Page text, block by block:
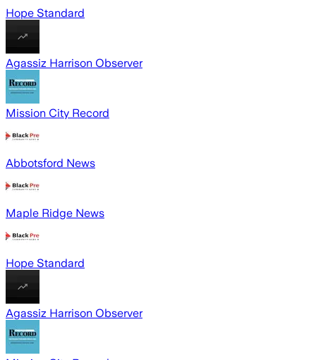
Hope Standard
Agassiz Harrison Observer
Mission City Record
Abbotsford News
Maple Ridge News
Hope Standard
Agassiz Harrison Observer